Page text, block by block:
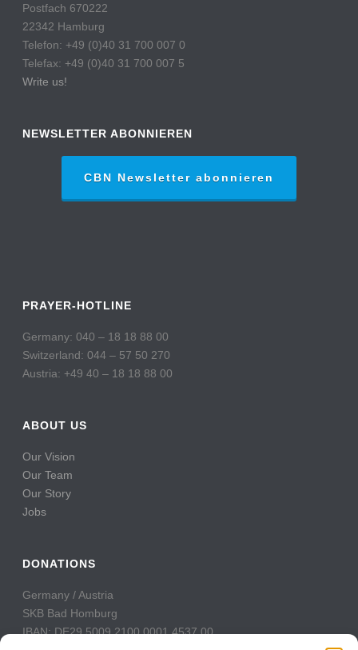
Postfach 670222
22342 Hamburg
Telefon: +49 (0)40 31 700 007 0
Telefax: +49 (0)40 31 700 007 5
Write us!
NEWSLETTER ABONNIEREN
CBN Newsletter abonnieren
PRAYER-HOTLINE
Germany: 040 – 18 18 88 00
Switzerland: 044 – 57 50 270
Austria: +49 40 – 18 18 88 00
ABOUT US
Our Vision
Our Team
Our Story
Jobs
DONATIONS
Germany / Austria
SKB Bad Homburg
IBAN: DE29 5009 2100 0001 4537 00